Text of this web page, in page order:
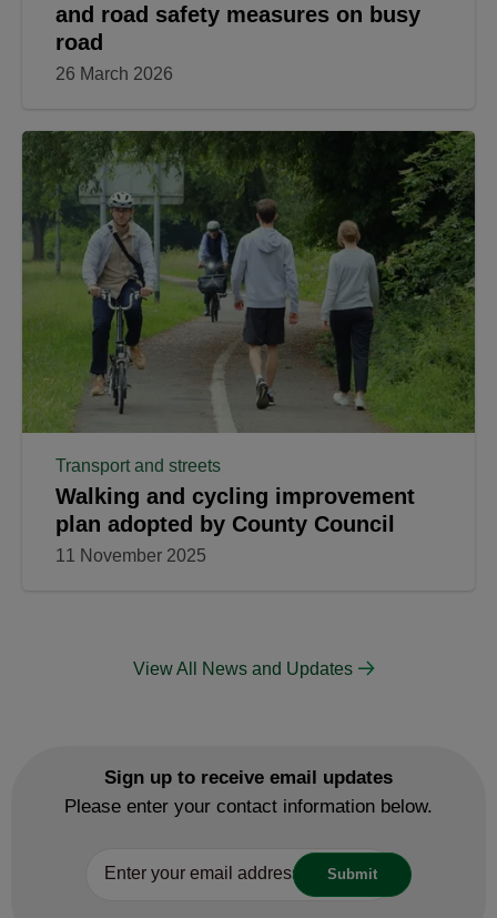
and road safety measures on busy
road
26 March 2026
Transport and streets
Walking and cycling improvement
plan adopted by County Council
11 November 2025
View All News and Updates
Sign up to receive email updates
Please enter your contact information below.